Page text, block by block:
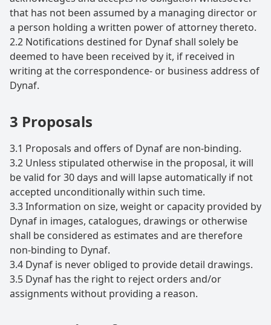
that has not been assumed by a managing director or
a person holding a written power of attorney thereto.
2.2 Notifications destined for Dynaf shall solely be
deemed to have been received by it, if received in
writing at the correspondence- or business address of
Dynaf.
3 Proposals
3.1 Proposals and offers of Dynaf are non-binding.
3.2 Unless stipulated otherwise in the proposal, it will
be valid for 30 days and will lapse automatically if not
accepted unconditionally within such time.
3.3 Information on size, weight or capacity provided by
Dynaf in images, catalogues, drawings or otherwise
shall be considered as estimates and are therefore
non-binding to Dynaf.
3.4 Dynaf is never obliged to provide detail drawings.
3.5 Dynaf has the right to reject orders and/or
assignments without providing a reason.